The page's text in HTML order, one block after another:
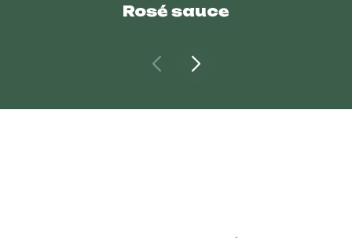
Rosé sauce